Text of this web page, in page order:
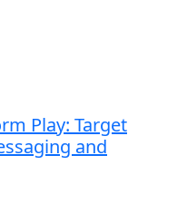
Play: Target
and